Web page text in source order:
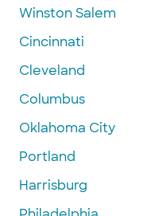
Winston Salem
Cincinnati
Cleveland
Columbus
Oklahoma City
Portland
Harrisburg